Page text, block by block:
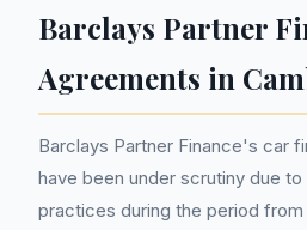
Barclays Partner
Agreements in
Barclays Partner Finance's car
have been under scrutiny due
practices during the period from